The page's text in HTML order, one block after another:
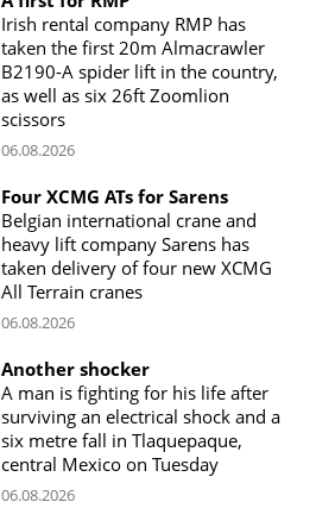
Irish rental company RMP has
taken the first 20m Almacrawler
B2190-A spider lift in the country,
as well as six 26ft Zoomlion
scissors
06.08.2026
Four XCMG ATs for Sarens
Belgian international crane and
heavy lift company Sarens has
taken delivery of four new XCMG
All Terrain cranes
06.08.2026
Another shocker
A man is fighting for his life after
surviving an electrical shock and a
six metre fall in Tlaquepaque,
central Mexico on Tuesday
06.08.2026